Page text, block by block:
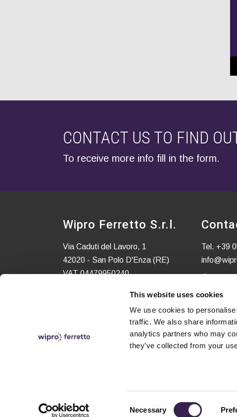
This website uses cookies
We use cookies to
traffic. We also share
analytics partners who may
they’ve collected from your
Necessary
CONTACT US TO FIND
To receive more info fill in the form.
Wipro Ferretto S.r.l.
Via Caduti del Lavoro, 1
42020 - San Polo D'Enza (RE)
VAT 04479950240
Tel. +39
© Copyright 2024 – All rights reserved - Made with